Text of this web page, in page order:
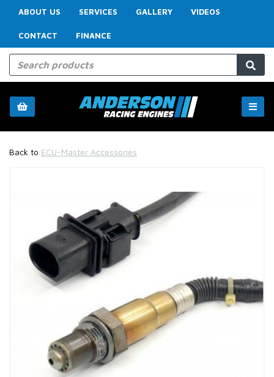
ABOUT US SERVICES GALLERY VIDEOS
CONTACT FINANCE
Back to ECU-Master Accessories